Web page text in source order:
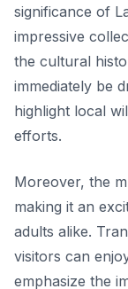
significance of
impressive
the cultural
immediately be
highlight local
efforts.
Moreover, the
making it an
adults alike.
visitors can
emphasize the